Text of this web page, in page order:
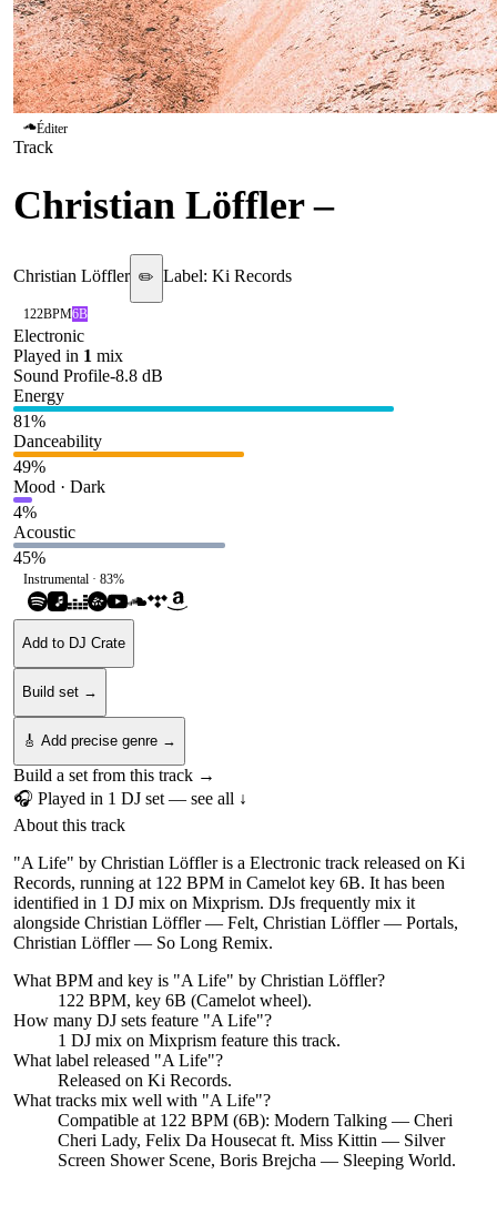
Éditer
Track
Christian Löffler–
Christian Löffler ✏️ Label: Ki Records
122BPM6B
Electronic
Played in 1 mix
Sound Profile-8.8 dB
Energy
81%
Danceability
49%
Mood · Dark
4%
Acoustic
45%
Instrumental · 83%
Add to DJ Crate
Build set →
🎸 Add precise genre →
Build a set from this track →
🎧 Played in 1 DJ set — see all ↓
About this track
"A Life" by Christian Löffler is a Electronic track released on Ki
Records, running at 122 BPM in Camelot key 6B. It has been
identified in 1 DJ mix on Mixprism. DJs frequently mix it
alongside Christian Löffler — Felt, Christian Löffler — Portals,
Christian Löffler — So Long Remix.
What BPM and key is "A Life" by Christian Löffler?
122 BPM, key 6B (Camelot wheel).
How many DJ sets feature "A Life"?
1 DJ mix on Mixprism feature this track.
What label released "A Life"?
Released on Ki Records.
What tracks mix well with "A Life"?
Compatible at 122 BPM (6B): Modern Talking — Cheri
Cheri Lady, Felix Da Housecat ft. Miss Kittin — Silver
Screen Shower Scene, Boris Brejcha — Sleeping World.